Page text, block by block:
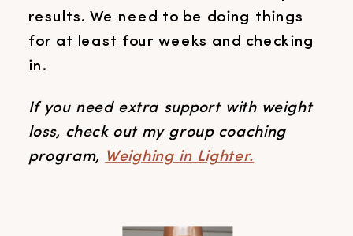
results. We need to be doing things
for at least four weeks and checking
in.
If you need extra support with weight
loss, check out my group coaching
program, Weighing in Lighter.